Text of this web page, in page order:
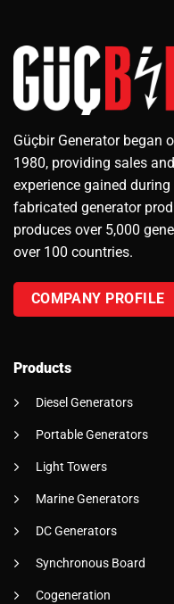
Güçbir Generator began
1980, providing sales
experience gained
fabricated generator
produces over 5,000
over 100 countries.
COMPANY PROFILE
Products
Diesel Generators
Portable Generators
Light Towers
Marine Generators
DC Generators
Synchronous Board
Cogeneration